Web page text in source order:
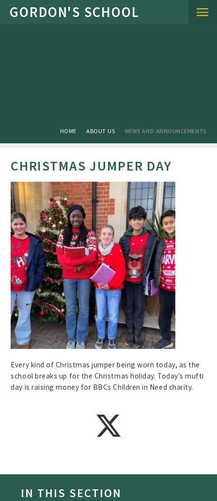
Skip to content ↓
HOME ABOUT US NEWS AND ANNOUNCEMENTS
CHRISTMAS JUMPER DAY
Every kind of Christmas jumper being worn today, as the
school breaks up for the Christmas holiday. Today's mufti
day is raising money for BBCs Children in Need charity.
IN THIS SECTION